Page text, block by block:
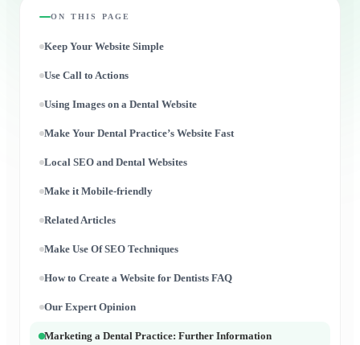
ON THIS PAGE
Keep Your Website Simple
Use Call to Actions
Using Images on a Dental Website
Make Your Dental Practice’s Website Fast
Local SEO and Dental Websites
Make it Mobile-friendly
Related Articles
Make Use Of SEO Techniques
How to Create a Website for Dentists FAQ
Our Expert Opinion
Marketing a Dental Practice: Further Information